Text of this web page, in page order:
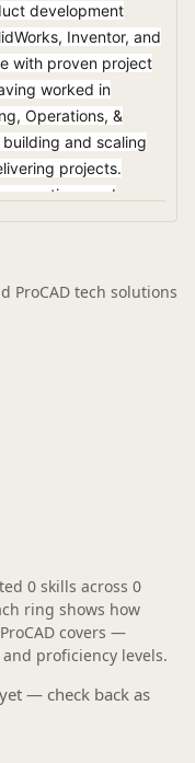
development
Inventor, and
with proven project
worked in
Operations, &
and scaling
projects.
operations and
ProCAD tech solutions
0 skills across 0
ring shows how
covers —
proficiency levels.
— check back as